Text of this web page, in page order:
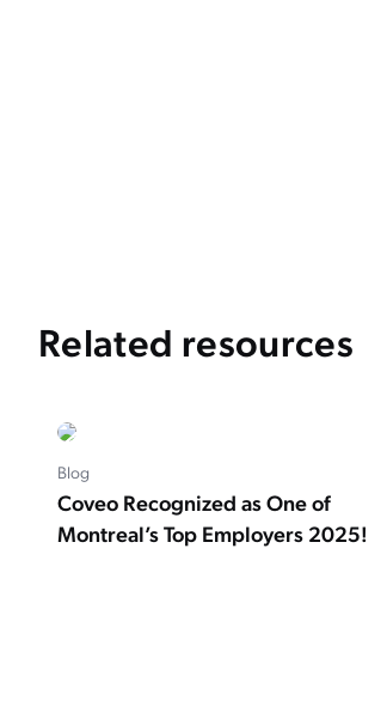
Related resources
Blog
Coveo Recognized as One of
Montreal’s Top Employers 2025!